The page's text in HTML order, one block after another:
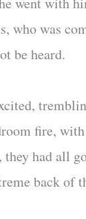
who was
be heard.
fire,
had all
back of